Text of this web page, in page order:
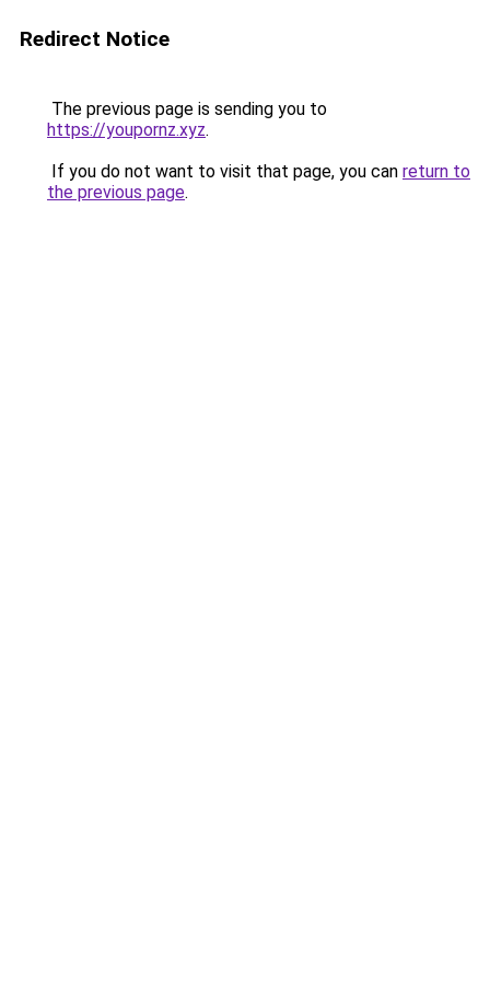
Redirect Notice
The previous page is sending you to
https://youpornz.xyz.
If you do not want to visit that page, you can return to
the previous page.